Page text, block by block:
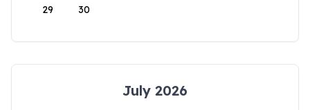
29 30
July 2026